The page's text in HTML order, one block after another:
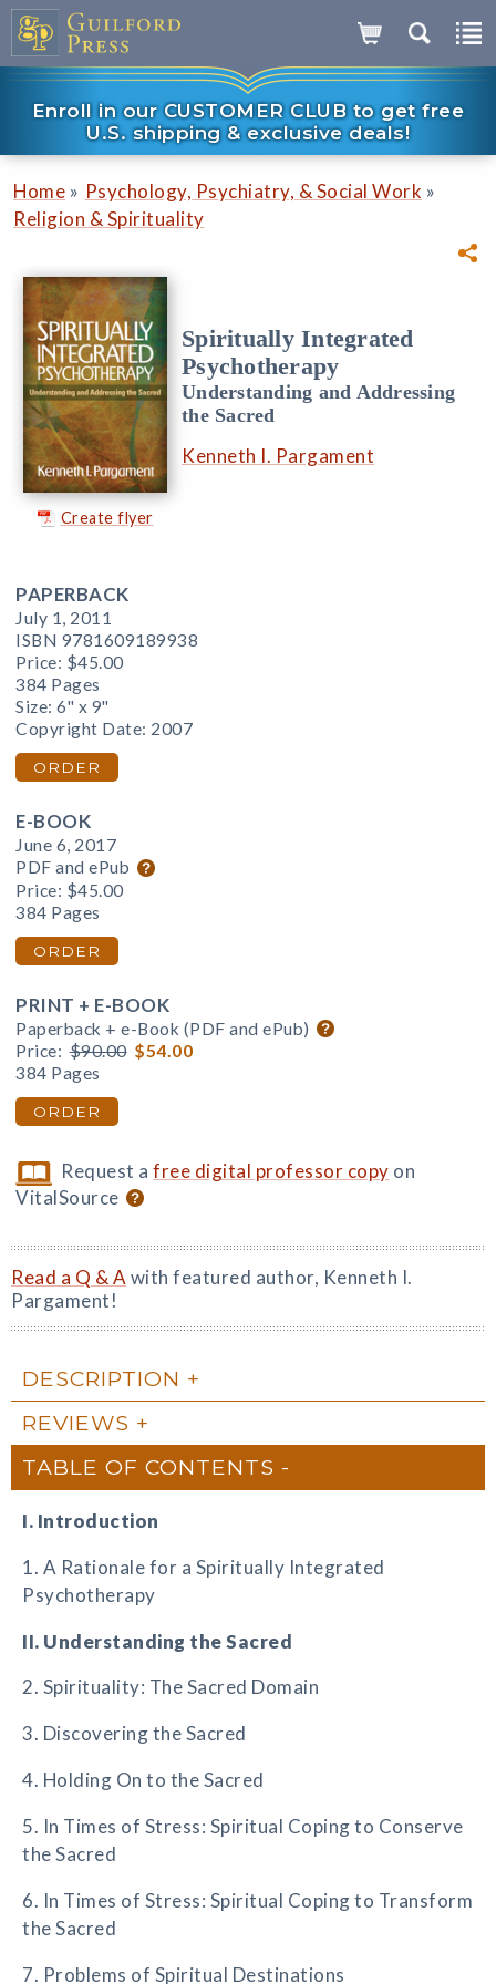
Enroll in our CUSTOMER CLUB to get free
U.S. shipping & exclusive deals!
Home » Psychology, Psychiatry, & Social Work »
Religion & Spirituality
Create flyer
Spiritually Integrated
Psychotherapy
Understanding and Addressing
the Sacred
Kenneth I. Pargament
PAPERBACK
July 1, 2011
ISBN 9781609189938
Price: $45.00
384 Pages
Size: 6" x 9"
Copyright Date: 2007
ORDER
E-BOOK
June 6, 2017
PDF and ePub
Price: $45.00
384 Pages
ORDER
PRINT + E-BOOK
Paperback + e-Book (PDF and ePub)
Price: $90.00 $54.00
384 Pages
ORDER
Request afree digital professor copy on
VitalSource
Read a Q & A with featured author, Kenneth I.
Pargament!
DESCRIPTION
REVIEWS
TABLE OF CONTENTS
I. Introduction
1. A Rationale for a Spiritually Integrated
Psychotherapy
II. Understanding the Sacred
2. Spirituality: The Sacred Domain
3. Discovering the Sacred
4. Holding On to the Sacred
5. In Times of Stress: Spiritual Coping to Conserve
the Sacred
6. In Times of Stress: Spiritual Coping to Transform
the Sacred
7. Problems of Spiritual Destinations